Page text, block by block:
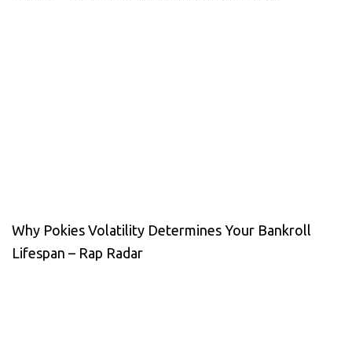
Why Pokies Volatility Determines Your Bankroll
Lifespan – Rap Radar